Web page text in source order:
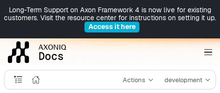
Long-Term Support on Axon Framework 4 is now live for existing
customers. Visit the resource center for instructions on setting it up.
Access it here
Actions development